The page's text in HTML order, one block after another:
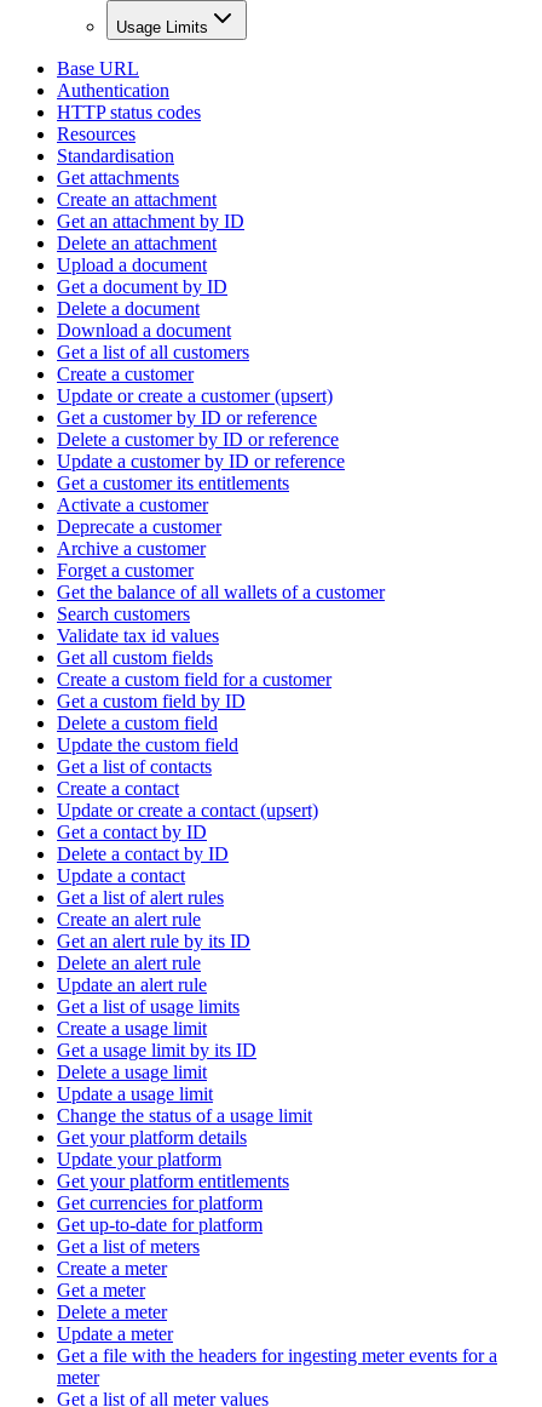
Usage Limits
Base URL
Authentication
HTTP status codes
Resources
Standardisation
Get attachments
Create an attachment
Get an attachment by ID
Delete an attachment
Upload a document
Get a document by ID
Delete a document
Download a document
Get a list of all customers
Create a customer
Update or create a customer (upsert)
Get a customer by ID or reference
Delete a customer by ID or reference
Update a customer by ID or reference
Get a customer its entitlements
Activate a customer
Deprecate a customer
Archive a customer
Forget a customer
Get the balance of all wallets of a customer
Search customers
Validate tax id values
Get all custom fields
Create a custom field for a customer
Get a custom field by ID
Delete a custom field
Update the custom field
Get a list of contacts
Create a contact
Update or create a contact (upsert)
Get a contact by ID
Delete a contact by ID
Update a contact
Get a list of alert rules
Create an alert rule
Get an alert rule by its ID
Delete an alert rule
Update an alert rule
Get a list of usage limits
Create a usage limit
Get a usage limit by its ID
Delete a usage limit
Update a usage limit
Change the status of a usage limit
Get your platform details
Update your platform
Get your platform entitlements
Get currencies for platform
Get up-to-date for platform
Get a list of meters
Create a meter
Get a meter
Delete a meter
Update a meter
Get a file with the headers for ingesting meter events for a
meter
Get a list of all meter values